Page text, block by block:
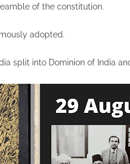
of the constitution.
adopted.
split into Dominion of India